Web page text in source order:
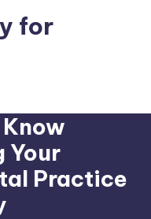
for
Your
Practice